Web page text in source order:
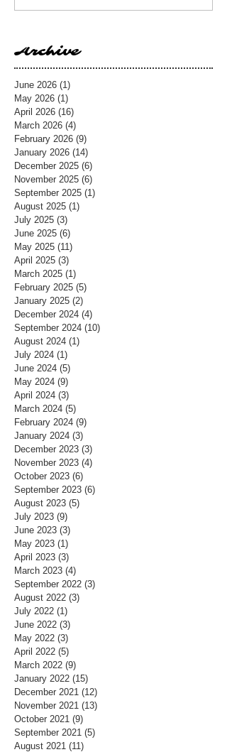
Archive
June 2026 (1)
May 2026 (1)
April 2026 (16)
March 2026 (4)
February 2026 (9)
January 2026 (14)
December 2025 (6)
November 2025 (6)
September 2025 (1)
August 2025 (1)
July 2025 (3)
June 2025 (6)
May 2025 (11)
April 2025 (3)
March 2025 (1)
February 2025 (5)
January 2025 (2)
December 2024 (4)
September 2024 (10)
August 2024 (1)
July 2024 (1)
June 2024 (5)
May 2024 (9)
April 2024 (3)
March 2024 (5)
February 2024 (9)
January 2024 (3)
December 2023 (3)
November 2023 (4)
October 2023 (6)
September 2023 (6)
August 2023 (5)
July 2023 (9)
June 2023 (3)
May 2023 (1)
April 2023 (3)
March 2023 (4)
September 2022 (3)
August 2022 (3)
July 2022 (1)
June 2022 (3)
May 2022 (3)
April 2022 (5)
March 2022 (9)
January 2022 (15)
December 2021 (12)
November 2021 (13)
October 2021 (9)
September 2021 (5)
August 2021 (11)